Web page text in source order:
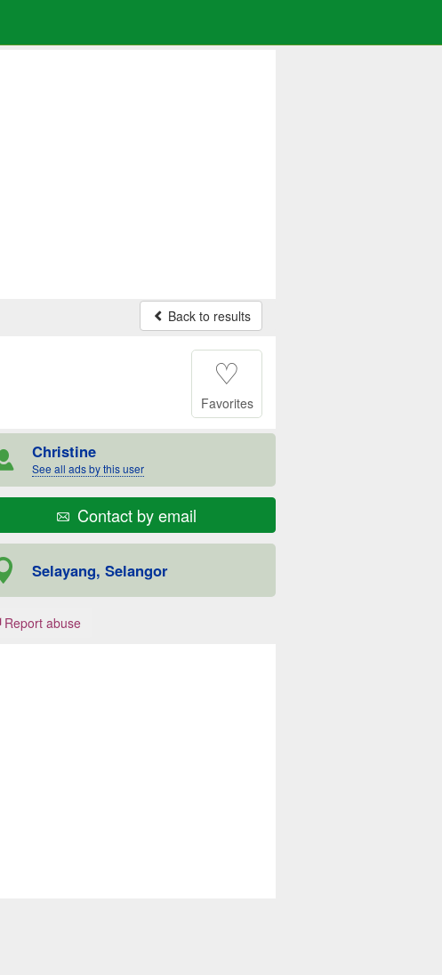
Back to results
♡
Favorites
Christine
See all ads by this user
Contact by email
Selayang, Selangor
Report abuse